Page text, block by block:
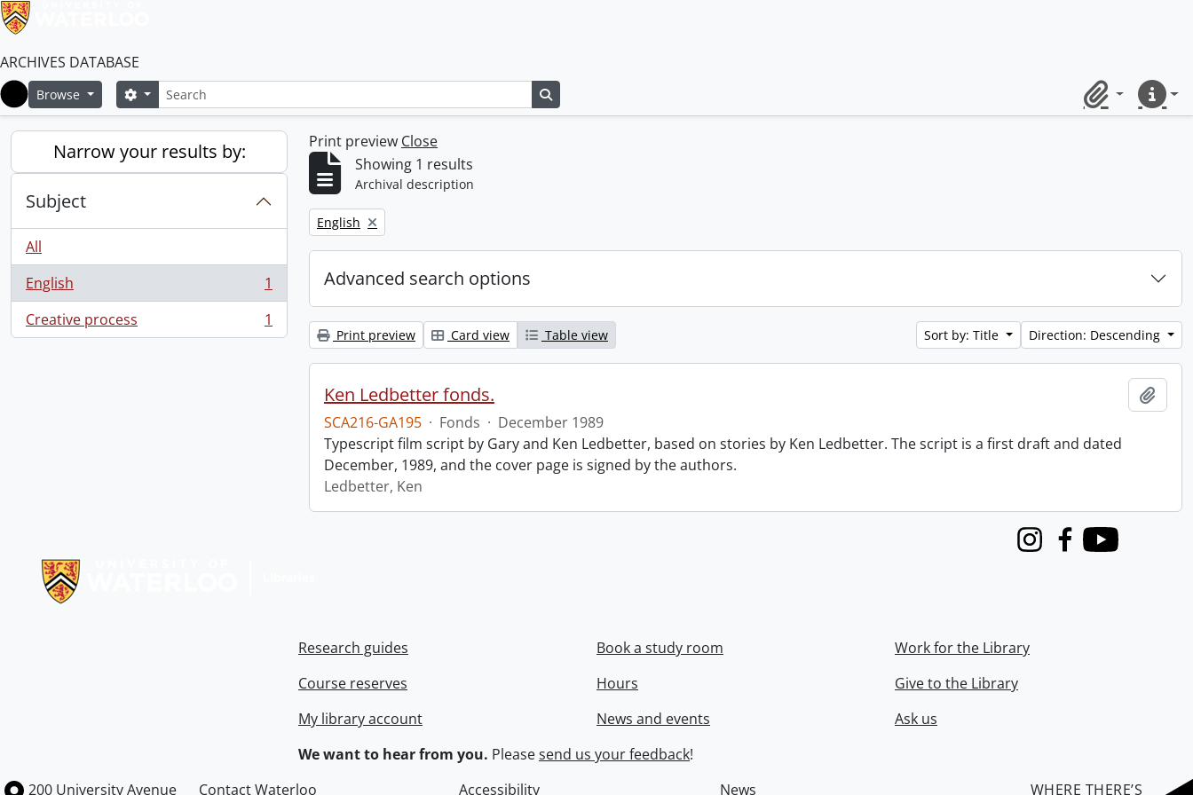
ARCHIVES DATABASE
Home
Browse SearchSearch options
ClipboardQuick
Narrow your results by:
Subject
All
English
, 1 results
1
Creative process
, 1 results 1
Print preview Close
Showing 1 results
Archival description
Remove filter:
English
Advanced search options
Print preview Card view Table view Sort by: Title Direction: Descending
Ken Ledbetter fonds.
SCA216-GA195 · Fonds · December 1989
Typescript film script by Gary and Ken Ledbetter, based on stories by Ken Ledbetter. The script is a first draft and dated
December, 1989, and the cover page is signed by the authors.
Ledbetter, Ken
InstagramFacebook
Youtube
Research guides
Course reserves
My library account
Book a study room
Hours
News and events
Work for the Library
Give to the Library
Ask us
We want to hear from you. Pleasesend us your feedback!
Information about the University of Waterloo
Campus map
200 University Avenue Contact Waterloo Accessibility News WHERE THERE’S